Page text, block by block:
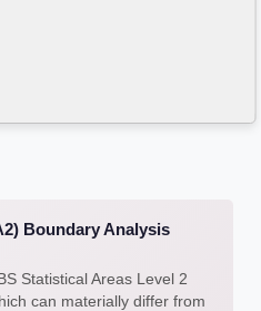
Boundary Analysis
Statistical Areas Level 2
can materially differ from